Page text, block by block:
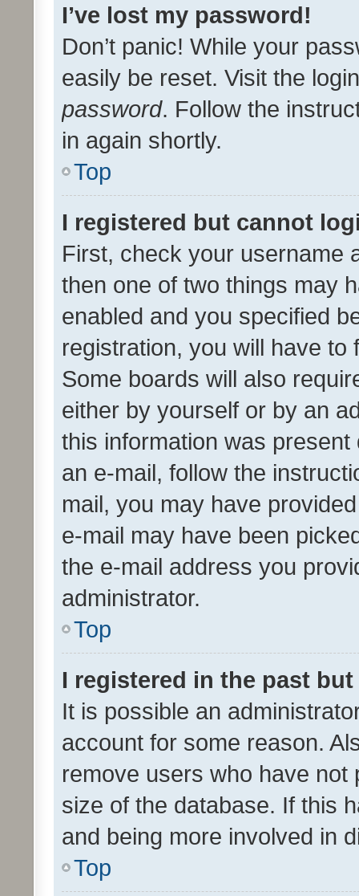
I’ve lost my password!
Don’t panic! While your
easily be reset. Visit the
password. Follow the
in again shortly.
Top
I registered but cannot
First, check your username
then one of two things may
enabled and you specified
registration, you will have
Some boards will also
either by yourself or by an
this information was
an e-mail, follow the
mail, you may have
e-mail may have been
the e-mail address you
administrator.
Top
I registered in the past
It is possible an
account for some reason.
remove users who have
size of the database. If this
and being more involved in
Top